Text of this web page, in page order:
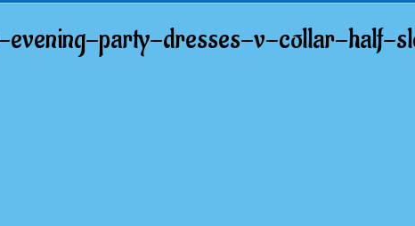
evening-party-dresses-v-collar-half-